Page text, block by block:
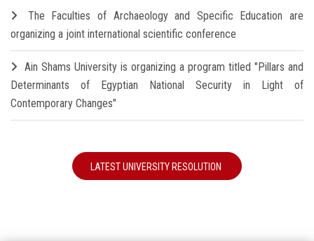
The Faculties of Archaeology and Specific Education are
organizing a joint international scientific conference
Ain Shams University is organizing a program titled "Pillars and
Determinants of Egyptian National Security in Light of
Contemporary Changes"
LATEST UNIVERSITY RESOLUTION